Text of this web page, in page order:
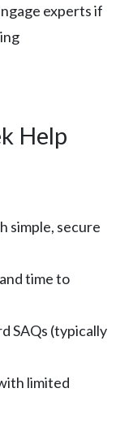
experts if
Help
simple, secure
time to
SAQs (typically
limited